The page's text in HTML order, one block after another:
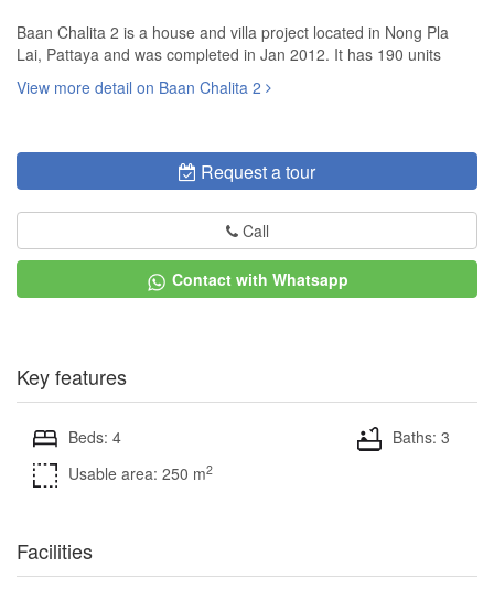
Baan Chalita 2 is a house and villa project located in Nong Pla
Lai, Pattaya and was completed in Jan 2012. It has 190 units
View more detail on Baan Chalita 2
Request a tour
Call
Contact with Whatsapp
Key features
Beds: 4
Baths: 3
Usable area: 250 m2
Facilities